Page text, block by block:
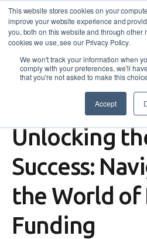
This website stores cookies on your
improve your website experience and
you, both on this website and through other
cookies we use, see our Privacy Policy.
We won't track your information when
comply with your preferences, we'll
that you're not asked to make this
Accept
Self-Employment Assistance
Unlocking
Success:
the World of
Funding